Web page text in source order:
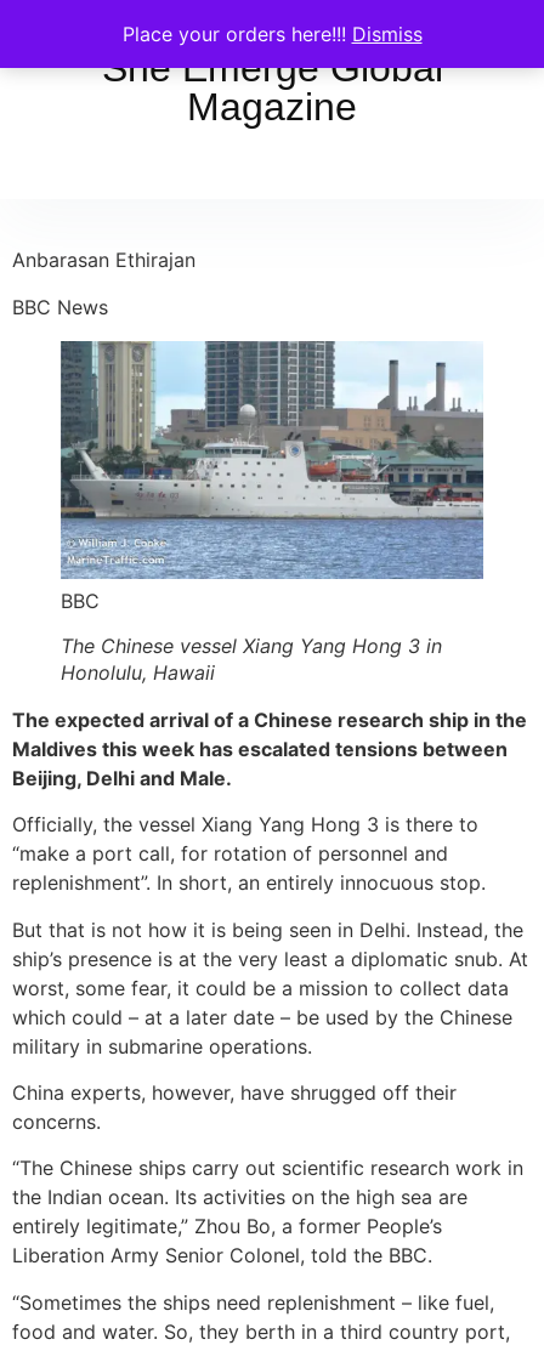
Place your orders here!!! Dismiss
She Emerge Global
Magazine
Anbarasan Ethirajan
BBC News
BBC
The Chinese vessel Xiang Yang Hong 3 in
Honolulu, Hawaii
The expected arrival of a Chinese research ship in the
Maldives this week has escalated tensions between
Beijing, Delhi and Male.
Officially, the vessel Xiang Yang Hong 3 is there to
“make a port call, for rotation of personnel and
replenishment”. In short, an entirely innocuous stop.
But that is not how it is being seen in Delhi. Instead, the
ship’s presence is at the very least a diplomatic snub. At
worst, some fear, it could be a mission to collect data
which could – at a later date – be used by the Chinese
military in submarine operations.
China experts, however, have shrugged off their
concerns.
“The Chinese ships carry out scientific research work in
the Indian ocean. Its activities on the high sea are
entirely legitimate,” Zhou Bo, a former People’s
Liberation Army Senior Colonel, told the BBC.
“Sometimes the ships need replenishment – like fuel,
food and water. So, they berth in a third country port,